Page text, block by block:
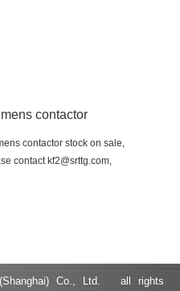
contactor
contactor stock on sale,
contact kf2@srttg.com,
1FA15
(Shanghai) Co., Ltd. all rights